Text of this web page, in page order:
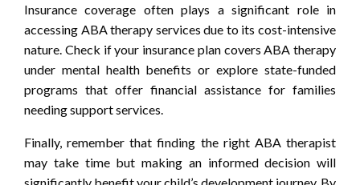
Insurance coverage often plays a significant role in
accessing ABA therapy services due to its cost-intensive
nature. Check if your insurance plan covers ABA therapy
under mental health benefits or explore state-funded
programs that offer financial assistance for families
needing support services.
Finally, remember that finding the right ABA therapist
may take time but making an informed decision will